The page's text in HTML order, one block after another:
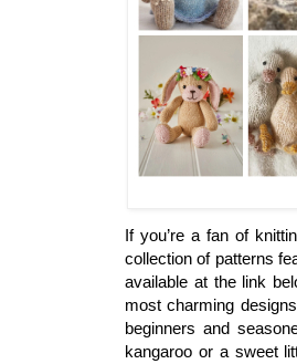
If you’re a fan of
collection of patterns
available at the link
most charming
beginners and
kangaroo or a sweet